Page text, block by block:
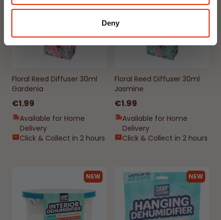
Deny
Floral Reed Diffuser 30ml
Gardenia
€1.99
Available for Home
Delivery
Click & Collect in 2 hours
Floral Reed Diffuser 30ml
Jasmine
€1.99
Available for Home
Delivery
Click & Collect in 2 hours
NEW NEW